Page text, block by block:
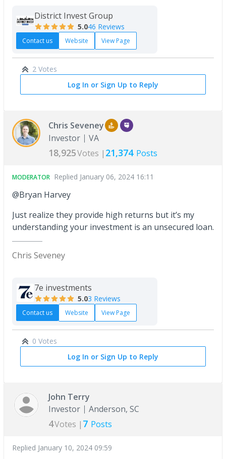
District Invest Group
5.046 Reviews
Contact us Website View Page
2 Votes
Log In or Sign Up to Reply
Chris Seveney
Investor
VA
18,925Votes | 21,374 Posts
MODERATOR Replied January 06, 2024 16:11
@Bryan Harvey
Just realize they provide high returns but it’s my
understanding your investment is an unsecured loan.
Chris Seveney
7e investments
5.03 Reviews
Contact us Website View Page
0 Votes
Log In or Sign Up to Reply
John Terry
Investor
Anderson, SC
4Votes | 7 Posts
Replied January 10, 2024 09:59